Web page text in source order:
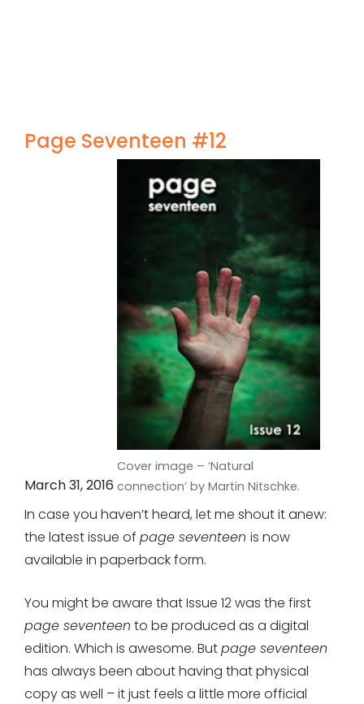
Page Seventeen #12
March 31, 2016
Cover image – ‘Natural
connection’ by Martin Nitschke.
In case you haven’t heard, let me shout it anew:
the latest issue of page seventeen is now
available in paperback form.
You might be aware that Issue 12 was the first
page seventeen to be produced as a digital
edition. Which is awesome. Butpage seventeen
has always been about having that physical
copy as well – it just feels a little more official